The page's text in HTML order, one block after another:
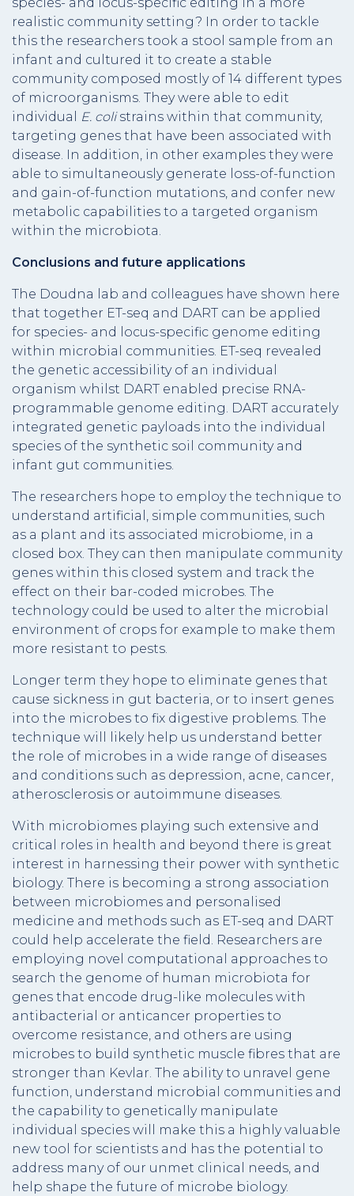
species- and locus-specific editing in a more
realistic community setting? In order to tackle
this the researchers took a stool sample from an
infant and cultured it to create a stable
community composed mostly of 14 different types
of microorganisms. They were able to edit
individual
E. colistrains within that community,
targeting genes that have been associated with
disease. In addition, in other examples they were
able to simultaneously generate loss-of-function
and gain-of-function mutations, and confer new
metabolic capabilities to a targeted organism
within the microbiota.
Conclusions and future applications
The Doudna lab and colleagues have shown here
that together ET-seq and DART can be applied
for species- and locus-specific genome editing
within microbial communities. ET-seq revealed
the genetic accessibility of an individual
organism whilst DART enabled precise RNA-
programmable genome editing. DART accurately
integrated genetic payloads into the individual
species of the synthetic soil community and
infant gut communities.
The researchers hope to employ the technique to
understand artificial, simple communities, such
as a plant and its associated microbiome, in a
closed box. They can then manipulate community
genes within this closed system and track the
effect on their bar-coded microbes. The
technology could be used to alter the microbial
environment of crops for example to make them
more resistant to pests.
Longer term they hope to eliminate genes that
cause sickness in gut bacteria, or to insert genes
into the microbes to fix digestive problems. The
technique will likely help us understand better
the role of microbes in a wide range of diseases
and conditions such as depression, acne, cancer,
atherosclerosis or autoimmune diseases.
With microbiomes playing such extensive and
critical roles in health and beyond there is great
interest in harnessing their power with synthetic
biology. There is becoming a strong association
between microbiomes and personalised
medicine and methods such as ET-seq and DART
could help accelerate the field. Researchers are
employing novel computational approaches to
search the genome of human microbiota for
genes that encode drug-like molecules with
antibacterial or anticancer properties to
overcome resistance, and others are using
microbes to build synthetic muscle fibres that are
stronger than Kevlar. The ability to unravel gene
function, understand microbial communities and
the capability to genetically manipulate
individual species will make this a highly valuable
new tool for scientists and has the potential to
address many of our unmet clinical needs, and
help shape the future of microbe biology.